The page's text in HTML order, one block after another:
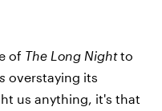
of The Long Nightto
overstaying its
us anything, it's that